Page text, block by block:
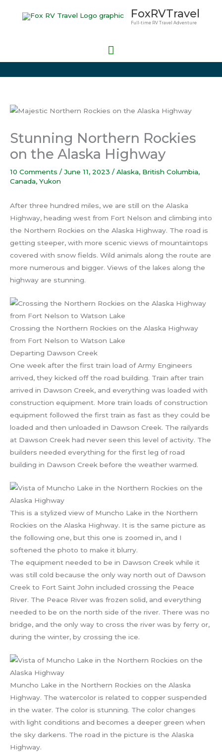
FoxRVTravel
Full-time RV Travel Adventure
Main
Stunning Northern Rockies
on the Alaska Highway
10 Comments / June 11, 2023 / Alaska, British Columbia,
Canada, Yukon
After three hundred miles, we are still on the Alaska
Highway, heading west from Fort Nelson and climbing into
the Northern Rockies on the Alaska Highway. The road is
getting steeper, with more scenic views of mountaintops
covered with snow fields. Wild animals along the route are
more numerous and bigger. Views of the lakes along the
highway are stunning.
Crossing the Northern Rockies on the Alaska Highway
from Fort Nelson to Watson Lake
Departing Dawson Creek
One week after the first train load of Army Engineers
arrived, they kicked off the road building. Train after train
arrived in Dawson Creek, and everything was loaded with
construction equipment. More train loads of construction
equipment followed the first train as fast as they could be
loaded and then unloaded in Dawson Creek. The railyards
at Dawson Creek had never seen this level of activity. The
builders needed everything for the first leg of road
building in Dawson Creek before the weather warmed.
This is a stylized view of Muncho Lake in the Northern
Rockies on the Alaska Highway. It is the same picture as
the following one, but this one is zoomed in, and I
softened the photo to make it blurry.
The equipment needed to be in Dawson Creek while it
was still cold because the only way north out of Dawson
Creek to Fort Saint John included crossing the Peace
River. The Peace River was frozen solid, and everything
needed to be on the north side of the river. There was no
bridge, and the only way to cross the river was by ferry or,
during the winter, by crossing the ice.
Muncho Lake in the Northern Rockies on the Alaska
Highway. The watercolor is related to copper suspended
in the water. The color is stunning. The color changes
with light conditions and becomes a deeper green when
the sky darkens. The road in the picture is the Alaska
Highway.